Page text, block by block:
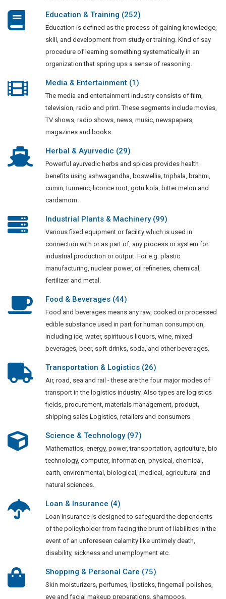
Education & Training (252)
Education is defined as the process of gaining knowledge,
skill, and development from study or training. Kind of say
procedure of learning something systematically in an
organization that spring ups a sense of reasoning.
Media & Entertainment (1)
The media and entertainment industry consists of film,
television, radio and print. These segments include movies,
TV shows, radio shows, news, music, newspapers,
magazines and books.
Herbal & Ayurvedic (29)
Powerful ayurvedic herbs and spices provides health
benefits using ashwagandha, boswellia, triphala, brahmi,
cumin, turmeric, licorice root, gotu kola, bitter melon and
cardamom.
Industrial Plants & Machinery (99)
Various fixed equipment or facility which is used in
connection with or as part of, any process or system for
industrial production or output. For e.g. plastic
manufacturing, nuclear power, oil refineries, chemical,
fertilizer and metal.
Food & Beverages (44)
Food and beverages means any raw, cooked or processed
edible substance used in part for human consumption,
including ice, water, spirituous liquors, wine, mixed
beverages, beer, soft drinks, soda, and other beverages.
Transportation & Logistics (26)
Air, road, sea and rail - these are the four major modes of
transport in the logistics industry. Also types are logistics
fields, procurement, materials management, product,
shipping sales Logistics, retailers and consumers.
Science & Technology (97)
Mathematics, energy, power, transportation, agriculture, bio
technology, computer, information, physical, chemical,
earth, environmental, biological, medical, agricultural and
natural sciences.
Loan & Insurance (4)
Loan Insurance is designed to safeguard the dependents
of the policyholder from facing the brunt of liabilities in the
event of an unforeseen calamity like untimely death,
disability, sickness and unemployment etc.
Shopping & Personal Care (75)
Skin moisturizers, perfumes, lipsticks, fingernail polishes,
eye and facial makeup preparations, shampoos,